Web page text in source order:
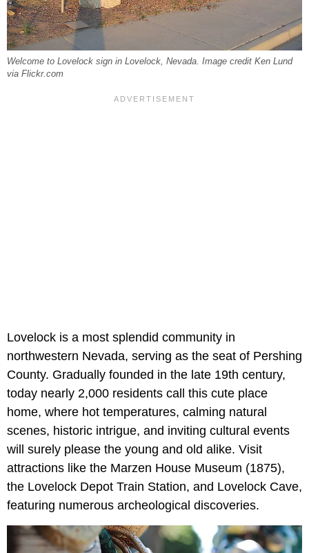
Welcome to Lovelock sign in Lovelock, Nevada. Image credit Ken Lund
via Flickr.com
Lovelock is a most splendid community in
northwestern Nevada, serving as the seat of Pershing
County. Gradually founded in the late 19th century,
today nearly 2,000 residents call this cute place
home, where hot temperatures, calming natural
scenes, historic intrigue, and inviting cultural events
will surely please the young and old alike. Visit
attractions like the Marzen House Museum (1875),
the Lovelock Depot Train Station, and Lovelock Cave,
featuring numerous archeological discoveries.